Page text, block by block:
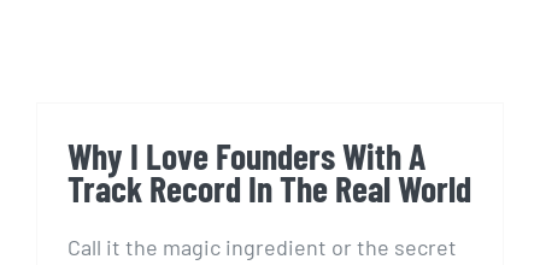
Why I Love Founders With A
Track Record In The Real World
Call it the magic ingredient or the secret